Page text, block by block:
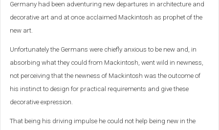
Germany had been adventuring new departures in architecture and
decorative art and at once acclaimed Mackintosh as prophet of the
new art.
Unfortunately the Germans were chiefly anxious to be new and, in
absorbing what they could from Mackintosh, went wild in newness,
not perceiving that the newness of Mackintosh was the outcome of
his instinct to design for practical requirements and give these
decorative expression.
That being his driving impulse he could not help being new in the